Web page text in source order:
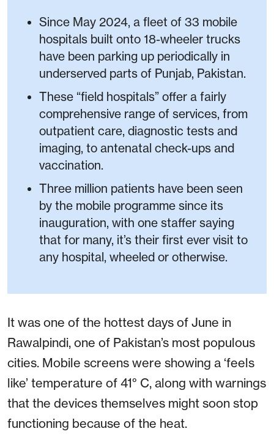
Since May 2024, a fleet of 33 mobile
hospitals built onto 18-wheeler trucks
have been parking up periodically in
underserved parts of Punjab, Pakistan.
These “field hospitals” offer a fairly
comprehensive range of services, from
outpatient care, diagnostic tests and
imaging, to antenatal check-ups and
vaccination.
Three million patients have been seen
by the mobile programme since its
inauguration, with one staffer saying
that for many, it’s their first ever visit to
any hospital, wheeled or otherwise.
It was one of the hottest days of June in
Rawalpindi, one of Pakistan’s most populous
cities. Mobile screens were showing a ‘feels
like’ temperature of 41° C, along with warnings
that the devices themselves might soon stop
functioning because of the heat.